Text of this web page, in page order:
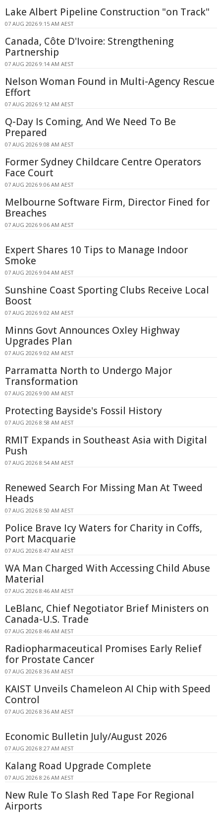
Lake Albert Pipeline Construction "on Track"
07 AUG 2026 9:15 AM AEST
Canada, Côte D'Ivoire: Strengthening
Partnership
07 AUG 2026 9:14 AM AEST
Nelson Woman Found in Multi-Agency Rescue
Effort
07 AUG 2026 9:12 AM AEST
Q-Day Is Coming, And We Need To Be
Prepared
07 AUG 2026 9:08 AM AEST
Former Sydney Childcare Centre Operators
Face Court
07 AUG 2026 9:06 AM AEST
Melbourne Software Firm, Director Fined for
Breaches
07 AUG 2026 9:06 AM AEST
Expert Shares 10 Tips to Manage Indoor
Smoke
07 AUG 2026 9:04 AM AEST
Sunshine Coast Sporting Clubs Receive Local
Boost
07 AUG 2026 9:02 AM AEST
Minns Govt Announces Oxley Highway
Upgrades Plan
07 AUG 2026 9:02 AM AEST
Parramatta North to Undergo Major
Transformation
07 AUG 2026 9:00 AM AEST
Protecting Bayside's Fossil History
07 AUG 2026 8:58 AM AEST
RMIT Expands in Southeast Asia with Digital
Push
07 AUG 2026 8:54 AM AEST
Renewed Search For Missing Man At Tweed
Heads
07 AUG 2026 8:50 AM AEST
Police Brave Icy Waters for Charity in Coffs,
Port Macquarie
07 AUG 2026 8:47 AM AEST
WA Man Charged With Accessing Child Abuse
Material
07 AUG 2026 8:46 AM AEST
LeBlanc, Chief Negotiator Brief Ministers on
Canada-U.S. Trade
07 AUG 2026 8:46 AM AEST
Radiopharmaceutical Promises Early Relief
for Prostate Cancer
07 AUG 2026 8:36 AM AEST
KAIST Unveils Chameleon AI Chip with Speed
Control
07 AUG 2026 8:36 AM AEST
Economic Bulletin July/August 2026
07 AUG 2026 8:27 AM AEST
Kalang Road Upgrade Complete
07 AUG 2026 8:26 AM AEST
New Rule To Slash Red Tape For Regional
Airports